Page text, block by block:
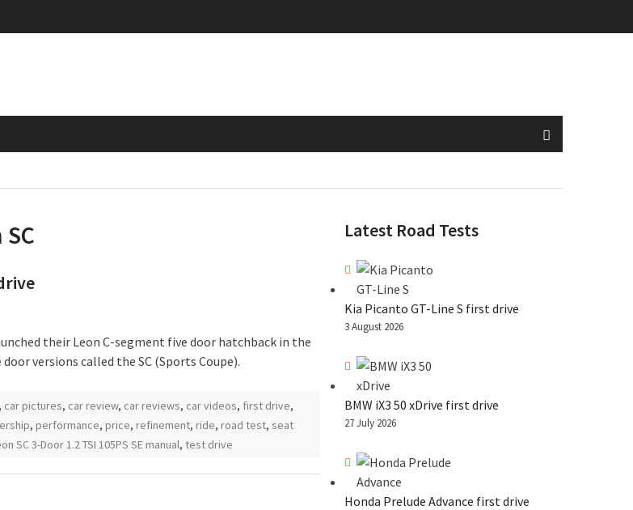
their Leon C-segment five door hatchback in the
versions called the SC (Sports Coupe).
, car pictures, car review, car reviews, car videos, first drive,
, performance, price, refinement, ride, road test, seat
SC 3-Door 1.2 TSI 105PS SE manual, test drive
Latest Road Tests
Kia Picanto GT-Line S first drive
3 August 2026
BMW iX3 50 xDrive first drive
27 July 2026
Honda Prelude Advance first drive